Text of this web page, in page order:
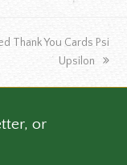
Thank You Cards Psi
Upsilon
or